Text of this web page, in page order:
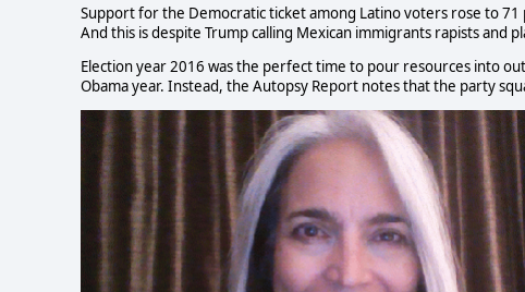
Support for the Democratic ticket among Latino voters rose to
And this is despite Trump calling Mexican immigrants rapists and
Election year 2016 was the perfect time to pour resources into
Obama year. Instead, the Autopsy Report notes that the party